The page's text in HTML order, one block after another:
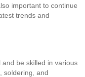
important to continue
trends and
be skilled in various
soldering, and